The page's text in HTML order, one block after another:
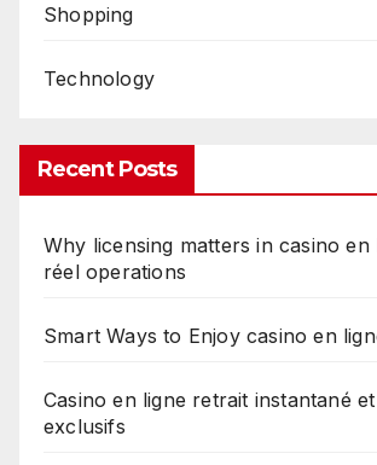
Shopping
Technology
Recent Posts
Why licensing matters in casino en
réel operations
Smart Ways to Enjoy casino en
Casino en ligne retrait instantané
exclusifs